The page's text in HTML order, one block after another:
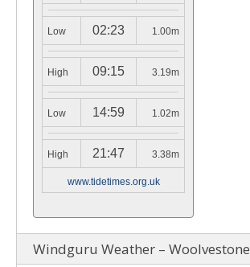
Low 02:23 1.00m
High 09:15 3.19m
Low 14:59 1.02m
High 21:47 3.38m
www.tidetimes.org.uk
Windguru Weather – Woolvestone